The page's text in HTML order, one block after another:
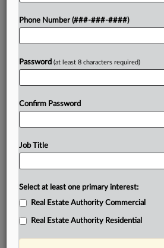
Try a seven day
Phone Number (###-###-####)
Password (at least 8 characters required)
Confirm Password
Job Title
Select at least one primary interest:
Real Estate Authority Commercial
Real Estate Authority Residential